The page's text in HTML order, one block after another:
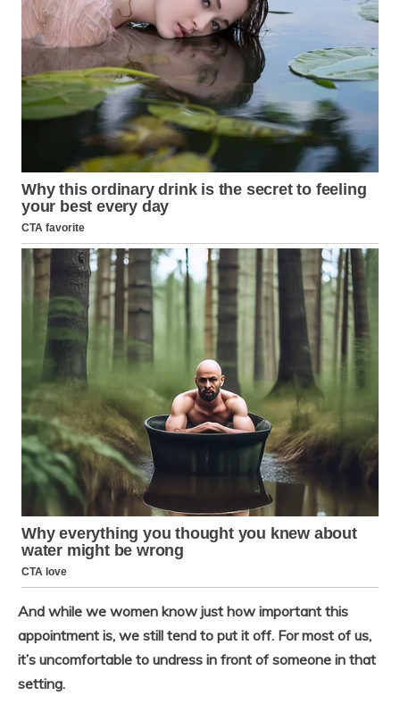
And while we women know just how important this
appointment is, we still tend to put it off. For most of us,
it’s uncomfortable to undress in front of someone in that
setting.